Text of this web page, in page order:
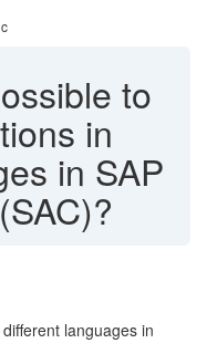
to
in
in SAP
languages in